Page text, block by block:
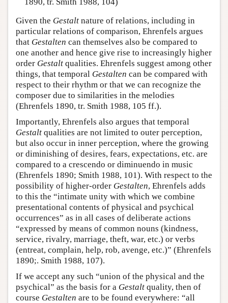
Given the Gestalt nature of relations, including in
particular relations of comparison, Ehrenfels argues
that Gestalten can themselves also be compared to
one another and hence give rise to increasingly higher
order Gestalt qualities. Ehrenfels suggest among other
things, that temporal Gestalten can be compared with
respect to their rhythm or that we can recognize the
composer due to similarities in the melodies
(Ehrenfels 1890, tr. Smith 1988, 105 ff.).
Importantly, Ehrenfels also argues that temporal
Gestalt qualities are not limited to outer perception,
but also occur in inner perception, where the growing
or diminishing of desires, fears, expectations, etc. are
compared to a crescendo or diminuendo in music
(Ehrenfels 1890; Smith 1988, 101). With respect to the
possibility of higher-order Gestalten, Ehrenfels adds
to this the “intimate unity with which we combine
presentational contents of physical and psychical
occurrences” as in all cases of deliberate actions
“expressed by means of common nouns (kindness,
service, rivalry, marriage, theft, war, etc.) or verbs
(entreat, complain, help, rob, avenge, etc.)” (Ehrenfels
1890;. Smith 1988, 107).
If we accept any such “union of the physical and the
psychical” as the basis for a Gestalt quality, then of
course Gestalten are to be found everywhere: “all